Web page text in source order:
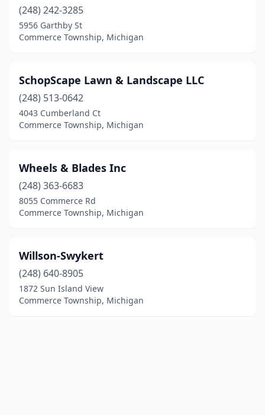
(248) 242-3285
5956 Garthby St
Commerce Township, Michigan
SchopScape Lawn & Landscape LLC
(248) 513-0642
4043 Cumberland Ct
Commerce Township, Michigan
Wheels & Blades Inc
(248) 363-6683
8055 Commerce Rd
Commerce Township, Michigan
Willson-Swykert
(248) 640-8905
1872 Sun Island View
Commerce Township, Michigan